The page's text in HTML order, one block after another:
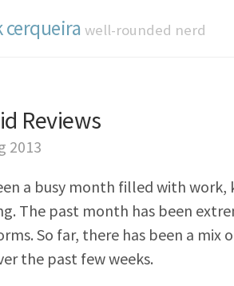
cerqueira well-rounded nerd
Reviews
2013
a busy month filled with
The past month has been
So far, there has been a mix
the past few weeks.